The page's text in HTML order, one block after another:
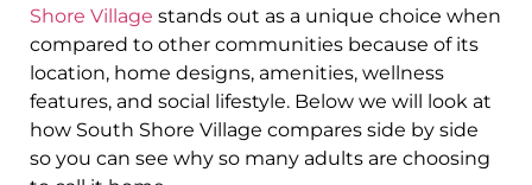
Shore Village stands out as a unique choice when
compared to other communities because of its
location, home designs, amenities, wellness
features, and social lifestyle. Below we will look at
how South Shore Village compares side by side
so you can see why so many adults are choosing